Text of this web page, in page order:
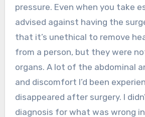
pressure. Even when you take
advised against having the
that it’s unethical to remove
from a person, but they were
organs. A lot of the abdominal
and discomfort I’d been
disappeared after surgery. I
diagnosis for what was wrong